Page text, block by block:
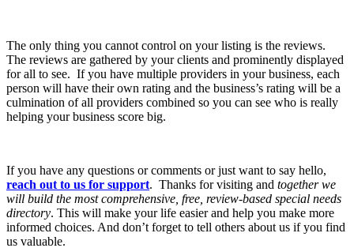
The only thing you cannot control on your listing is the reviews.
The reviews are gathered by your clients and prominently displayed
for all to see. If you have multiple providers in your business, each
person will have their own rating and the business’s rating will be a
culmination of all providers combined so you can see who is really
helping your business score big.
If you have any questions or comments or just want to say hello,
reach out to us for support. Thanks for visiting and together we
will build the most comprehensive, free, review-based special needs
directory. This will make your life easier and help you make more
informed choices. And don’t forget to tell others about us if you find
us valuable.